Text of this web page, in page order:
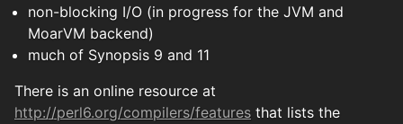
non-blocking I/O (in progress for the JVM and
MoarVM backend)
much of Synopsis 9 and 11
There is an online resource at
http://perl6.org/compilers/features that lists the